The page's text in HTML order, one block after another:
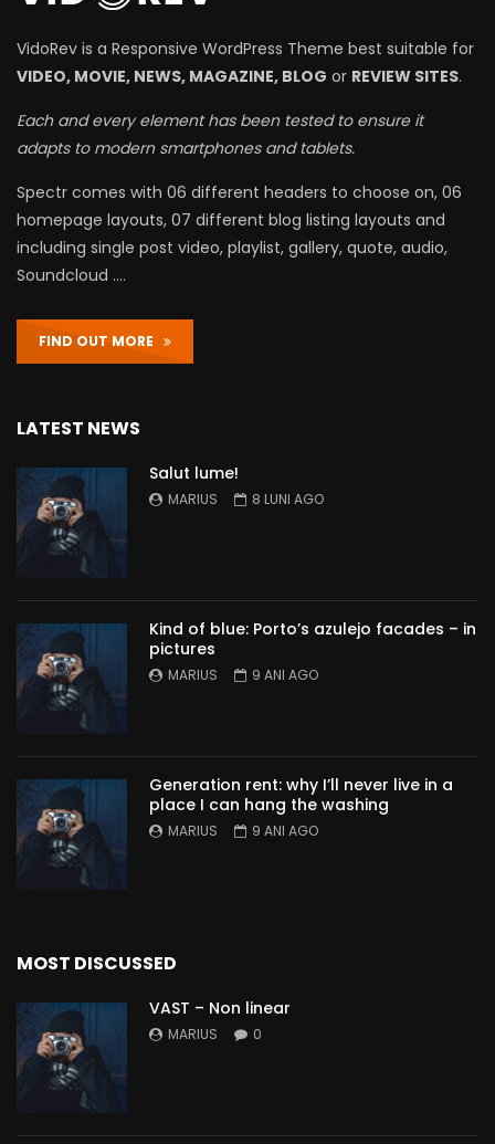
VidoRev is a Responsive WordPress Theme best suitable for
VIDEO, MOVIE, NEWS, MAGAZINE, BLOG or REVIEW SITES.
Each and every element has been tested to ensure it
adapts to modern smartphones and tablets.
Spectr comes with 06 different headers to choose on, 06
homepage layouts, 07 different blog listing layouts and
including single post video, playlist, gallery, quote, audio,
Soundcloud ….
FIND OUT MORE
LATEST NEWS
Salut lume!
MARIUS 8 LUNI AGO
Kind of blue: Porto’s azulejo facades – in
pictures
MARIUS 9 ANI AGO
Generation rent: why I’ll never live in a
place I can hang the washing
MARIUS 9 ANI AGO
MOST DISCUSSED
VAST – Non linear
MARIUS 0